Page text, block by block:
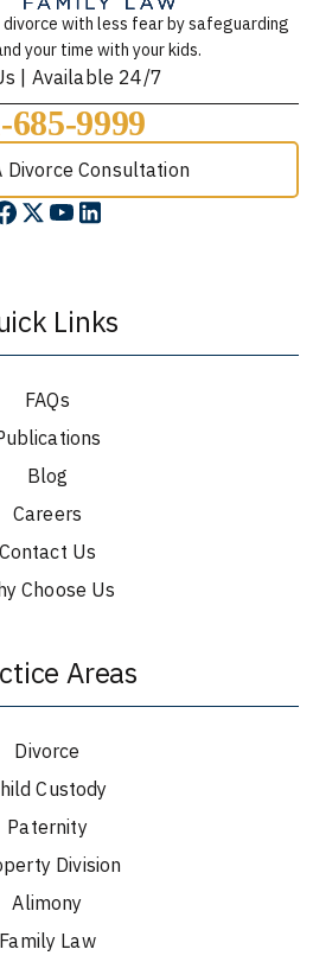
divorce with less fear by safeguarding
your time with your kids.
| Available 24/7
685-9999
Divorce Consultation
Links
FAQs
Blog
Careers
Contact Us
Choose Us
Areas
Divorce
Custody
Paternity
Division
Alimony
Family Law